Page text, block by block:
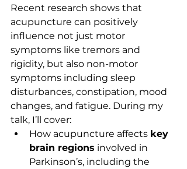
Recent research shows that
acupuncture can positively
influence not just motor
symptoms like tremors and
rigidity, but also non-motor
symptoms including sleep
disturbances, constipation, mood
changes, and fatigue. During my
talk, I’ll cover:
How acupuncture affects key
brain regions involved in
Parkinson’s, including the